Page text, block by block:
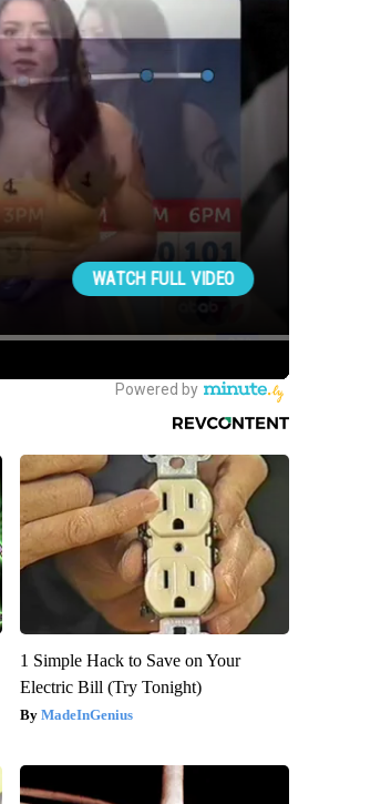
1 Simple Hack to Save on Your
Electric Bill (Try Tonight)
MadeInGenius